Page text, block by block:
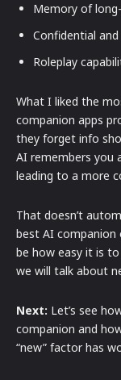
Memory of
Confidential
Roleplay
What I liked the
companion apps
they forget info
AI remembers you
leading to a more
That doesn’t
best AI companion
be how easy it is
we will talk about
Next: Let’s see
companion and
“new” factor has